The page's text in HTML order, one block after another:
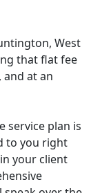
West
that flat fee
at an
service plan is
to you right
your client